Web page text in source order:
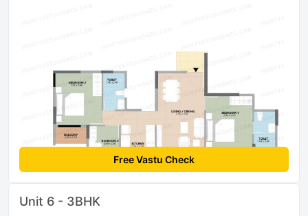
Free Vastu Check
Unit 6 - 3BHK